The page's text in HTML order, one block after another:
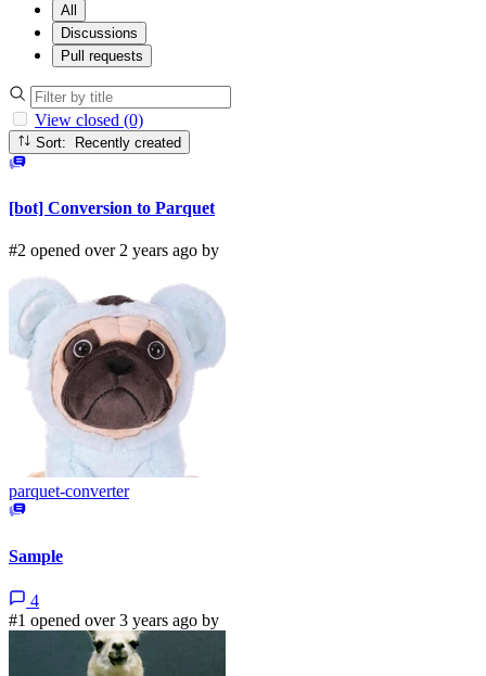
All
Discussions
Pull requests
View closed (0)
Sort: Recently created
[bot] Conversion to Parquet
#2 opened over 2 years ago by
parquet-converter
Sample
4
#1 opened over 3 years ago by